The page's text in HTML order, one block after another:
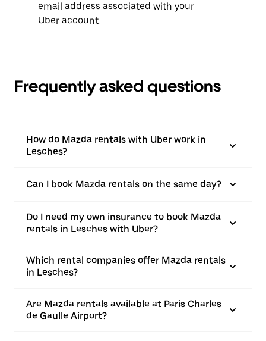
email address associated with your
Uber account.
Frequently asked questions
How do Mazda rentals with Uber work in
Lesches?
Can I book Mazda rentals on the same day?
Do I need my own insurance to book Mazda
rentals in Lesches with Uber?
Which rental companies offer Mazda rentals
in Lesches?
Are Mazda rentals available at Paris Charles
de Gaulle Airport?